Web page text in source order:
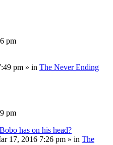
pm
pm » in The Never Ending
pm
has on his head?
17, 2016 7:26 pm » in The